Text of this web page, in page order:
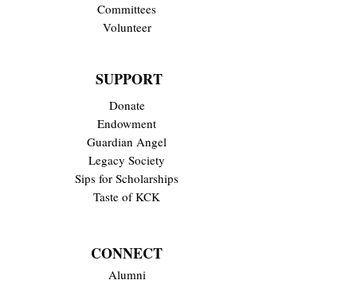
Committees
Volunteer
SUPPORT
Donate
Endowment
Guardian Angel
Legacy Society
Sips for Scholarships
Taste of KCK
CONNECT
Alumni